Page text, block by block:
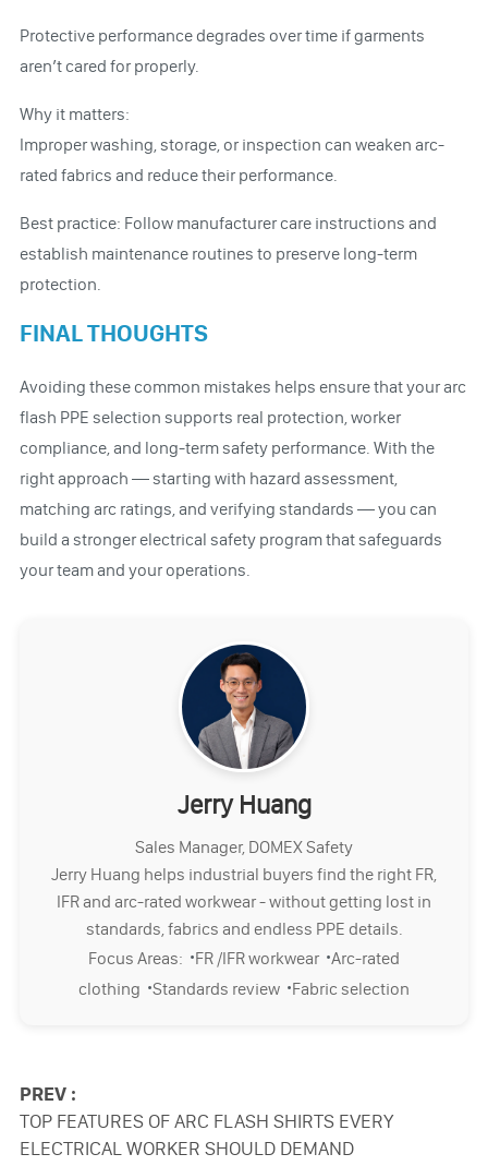
Protective performance degrades over time if garments
aren’t cared for properly.
Why it matters:
Improper washing, storage, or inspection can weaken arc-
rated fabrics and reduce their performance.
Best practice: Follow manufacturer care instructions and
establish maintenance routines to preserve long-term
protection.
FINAL THOUGHTS
Avoiding these common mistakes helps ensure that your arc
flash PPE selection supports real protection, worker
compliance, and long-term safety performance. With the
right approach — starting with hazard assessment,
matching arc ratings, and verifying standards — you can
build a stronger electrical safety program that safeguards
your team and your operations.
Jerry Huang
Sales Manager, DOMEX Safety
Jerry Huang helps industrial buyers find the right FR,
IFR and arc-rated workwear - without getting lost in
standards, fabrics and endless PPE details.
Focus Areas: ·FR /IFR workwear ·Arc-rated
clothing ·Standards review ·Fabric selection
PREV :
TOP FEATURES OF ARC FLASH SHIRTS EVERY
ELECTRICAL WORKER SHOULD DEMAND